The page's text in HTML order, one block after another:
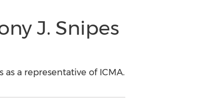
J. Snipes
a representative of ICMA.